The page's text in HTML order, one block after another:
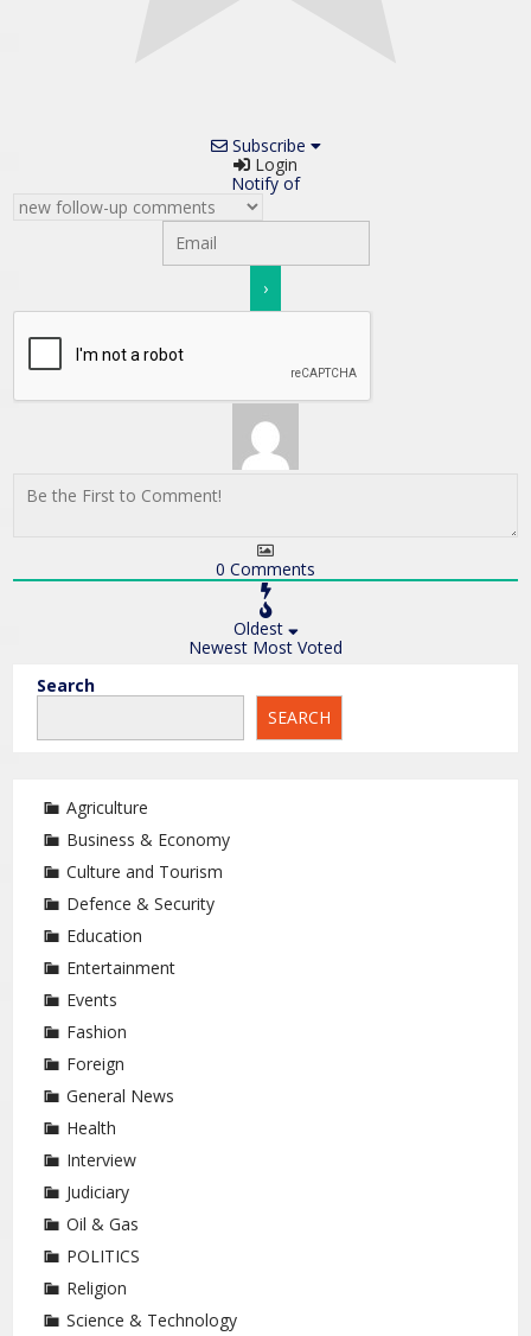
Subscribe
Login
Notify of
0 Comments
Oldest
Newest Most Voted
Search
SEARCH
Agriculture
Business & Economy
Culture and Tourism
Defence & Security
Education
Entertainment
Events
Fashion
Foreign
General News
Health
Interview
Judiciary
Oil & Gas
POLITICS
Religion
Science & Technology